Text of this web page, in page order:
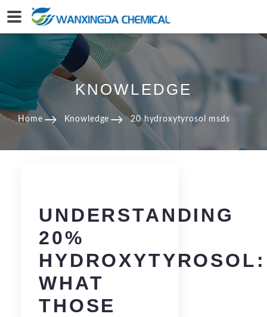
KNOWLEDGE
Home Knowledge 20 hydroxytyrosol msds
UNDERSTANDING
20%
HYDROXYTYROSOL:
WHAT
THOSE